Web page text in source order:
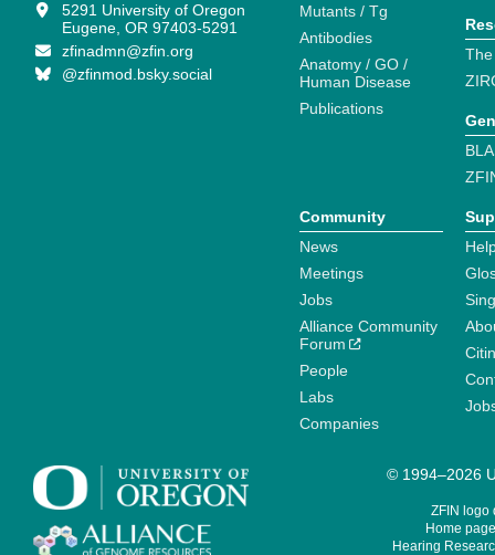
5291 University of Oregon
Eugene, OR 97403-5291
zfinadmn@zfin.org
@zfinmod.bsky.social
Mutants / Tg
Antibodies
Anatomy / GO /
Human Disease
Publications
Community
News
Meetings
Jobs
Alliance Community
Forum
People
Labs
Companies
© 1994–2026
ZFIN logo
Home
Hearing